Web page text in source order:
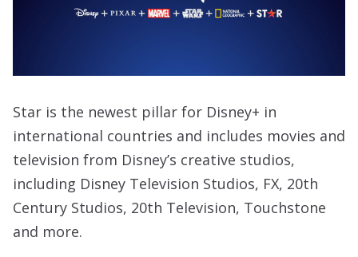
Star is the newest pillar for Disney+ in
international countries and includes movies and
television from Disney’s creative studios,
including Disney Television Studios, FX, 20th
Century Studios, 20th Television, Touchstone
and more.